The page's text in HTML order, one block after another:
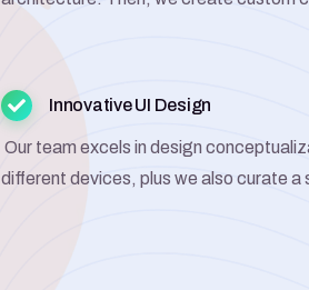
Innovative UI Design
Our team excels in design
different devices, plus we also curate